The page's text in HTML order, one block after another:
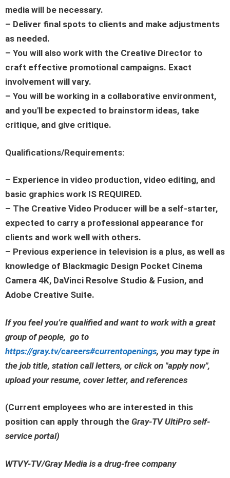
media will be necessary.
– Deliver final spots to clients and make adjustments
as needed.
– You will also work with the Creative Director to
craft effective promotional campaigns. Exact
involvement will vary.
– You will be working in a collaborative environment,
and you'll be expected to brainstorm ideas, take
critique, and give critique.
Qualifications/Requirements:
– Experience in video production, video editing, and
basic graphics work IS REQUIRED.
– The Creative Video Producer will be a self-starter,
expected to carry a professional appearance for
clients and work well with others.
– Previous experience in television is a plus, as well as
knowledge of Blackmagic Design Pocket Cinema
Camera 4K, DaVinci Resolve Studio & Fusion, and
Adobe Creative Suite.
If you feel you’re qualified and want to work with a great
group of people, go to
https://gray.tv/careers#currentopenings, you may type in
the job title, station call letters, or click on "apply now",
upload your resume, cover letter, and references
(Current employees who are interested in this
position can apply through the Gray-TV UltiPro self-
service portal)
WTVY-TV/Gray Media is a drug-free company